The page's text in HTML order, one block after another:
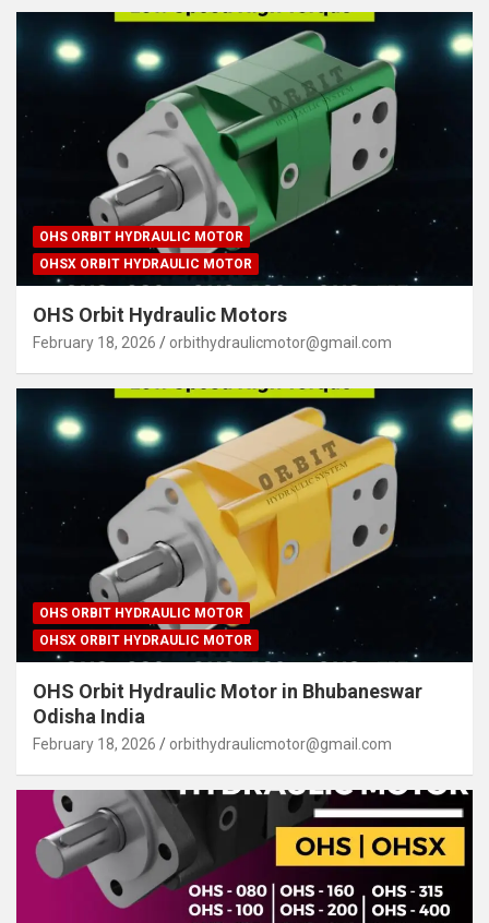
OHS ORBIT HYDRAULIC MOTOR
OHSX ORBIT HYDRAULIC MOTOR
OHS Orbit Hydraulic Motors
February 18, 2026 orbithydraulicmotor@gmail.com
OHS ORBIT HYDRAULIC MOTOR
OHSX ORBIT HYDRAULIC MOTOR
OHS Orbit Hydraulic Motor in Bhubaneswar
Odisha India
February 18, 2026 orbithydraulicmotor@gmail.com